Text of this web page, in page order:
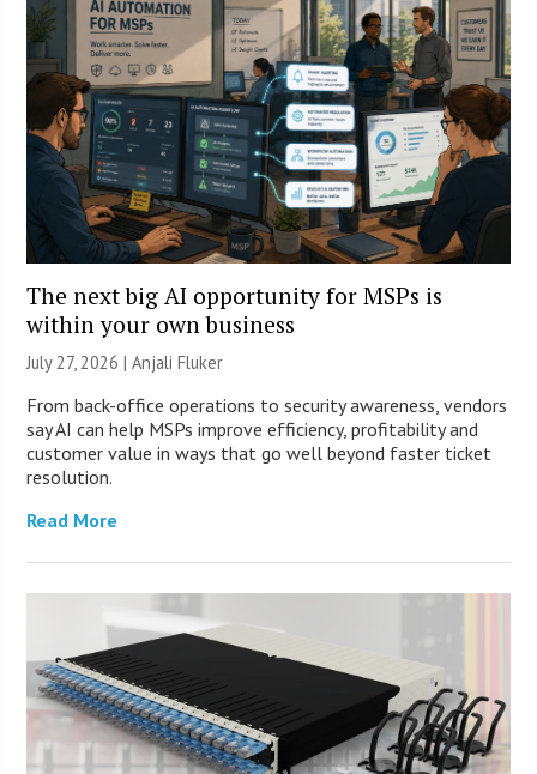
The next big AI opportunity for MSPs is
within your own business
July 27, 2026 |Anjali Fluker
From back-office operations to security awareness, vendors
say AI can help MSPs improve efficiency, profitability and
customer value in ways that go well beyond faster ticket
resolution.
Read More